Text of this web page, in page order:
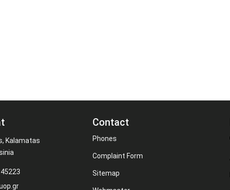
Kalamatas
Contact
Phones
Complaint Form
Sitemap